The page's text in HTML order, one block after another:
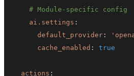
# Module-specific config
ai.settings :
default_provider :
cache_enabled : true
actions :